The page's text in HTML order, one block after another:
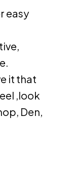
easy
it that
,look
Den,